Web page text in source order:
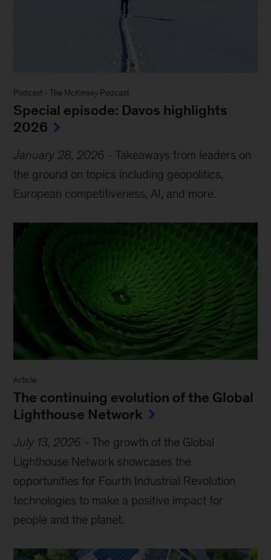
Podcast -The McKinsey Podcast
Special episode: Davos highlights
2026
January 28, 2026 -Takeaways from leaders on
the ground on topics including geopolitics,
European competitiveness, AI, and more.
Article
The continuing evolution of the Global
Lighthouse Network
July 13, 2026 -The growth of the Global
Lighthouse Network showcases the
opportunities for Fourth Industrial Revolution
technologies to make a positive impact for
people and the planet.